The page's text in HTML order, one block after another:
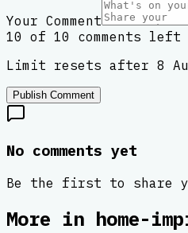
Your Comment
10 of 10 comments left
Limit resets after 8
Publish Comment
No comments yet
Be the first to share
More in home-